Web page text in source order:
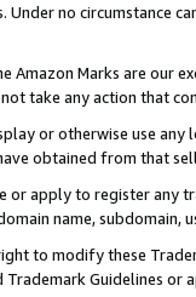
Under no circumstance
Amazon Marks are our
take any action that
or otherwise use
obtained from that
or apply to register any
name, subdomain,
to modify these
Trademark Guidelines or